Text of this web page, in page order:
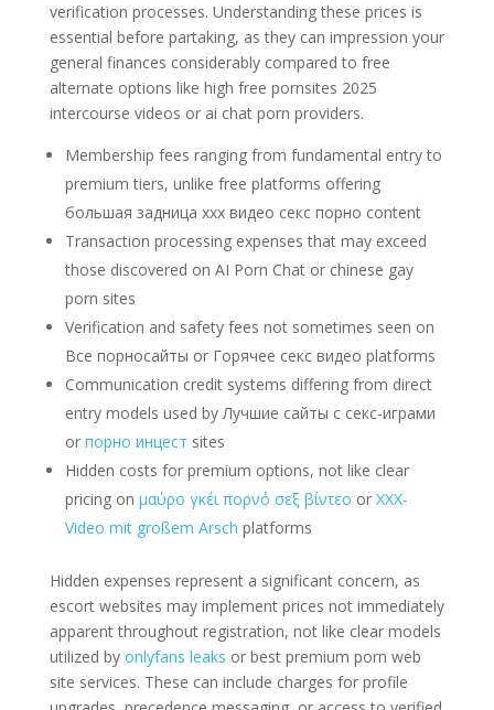
verification processes. Understanding these prices is
essential before partaking, as they can impression your
general finances considerably compared to free
alternate options like high free pornsites 2025
intercourse videos or ai chat porn providers.
Membership fees ranging from fundamental entry to
premium tiers, unlike free platforms offering
большая задница xxx видео секс порно content
Transaction processing expenses that may exceed
those discovered on AI Porn Chat or chinese gay
porn sites
Verification and safety fees not sometimes seen on
Все порносайты or Горячее секс видео platforms
Communication credit systems differing from direct
entry models used by Лучшие сайты с секс-играми
or порно инцест sites
Hidden costs for premium options, not like clear
pricing on μαύρο γκέι πορνό σεξ βίντεο or XXX-
Video mit großem Arsch platforms
Hidden expenses represent a significant concern, as
escort websites may implement prices not immediately
apparent throughout registration, not like clear models
utilized by onlyfans leaks or best premium porn web
site services. These can include charges for profile